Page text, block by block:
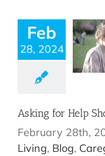
Feb
28, 2024
Asking for Help
February 28th,
Living, Blog,